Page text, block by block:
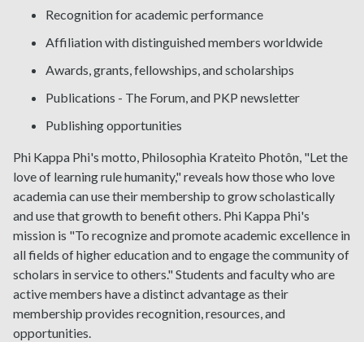
Recognition for academic performance
Affiliation with distinguished members worldwide
Awards, grants, fellowships, and scholarships
Publications - The Forum, and PKP newsletter
Publishing opportunities
Phi Kappa Phi's motto, Philosophìa Krateìto Photôn, "Let the
love of learning rule humanity," reveals how those who love
academia can use their membership to grow scholastically
and use that growth to benefit others. Phi Kappa Phi's
mission is "To recognize and promote academic excellence in
all fields of higher education and to engage the community of
scholars in service to others." Students and faculty who are
active members have a distinct advantage as their
membership provides recognition, resources, and
opportunities.